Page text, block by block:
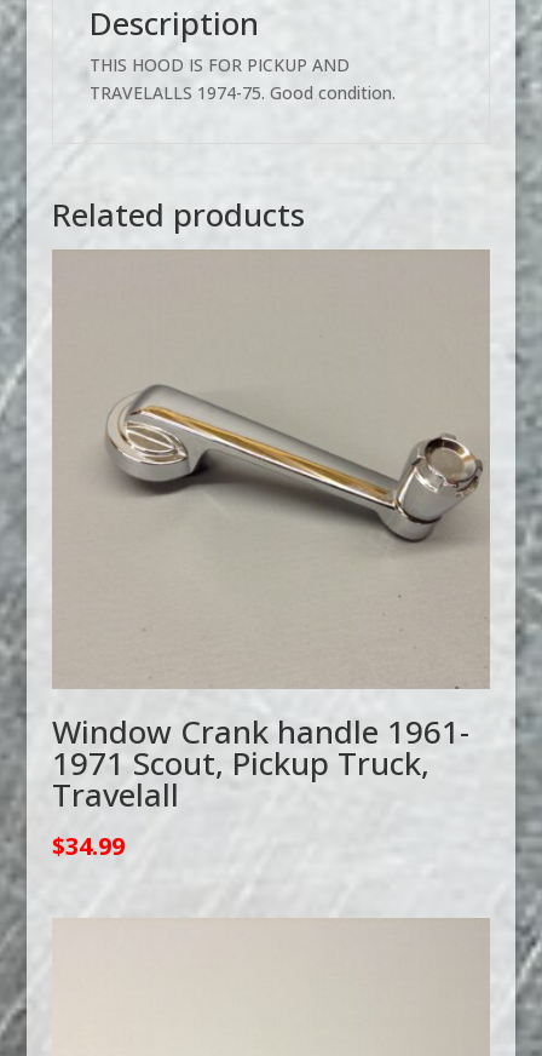
Description
THIS HOOD IS FOR PICKUP AND
TRAVELALLS 1974-75. Good condition.
Related products
Window Crank handle 1961-
1971 Scout, Pickup Truck,
Travelall
$34.99